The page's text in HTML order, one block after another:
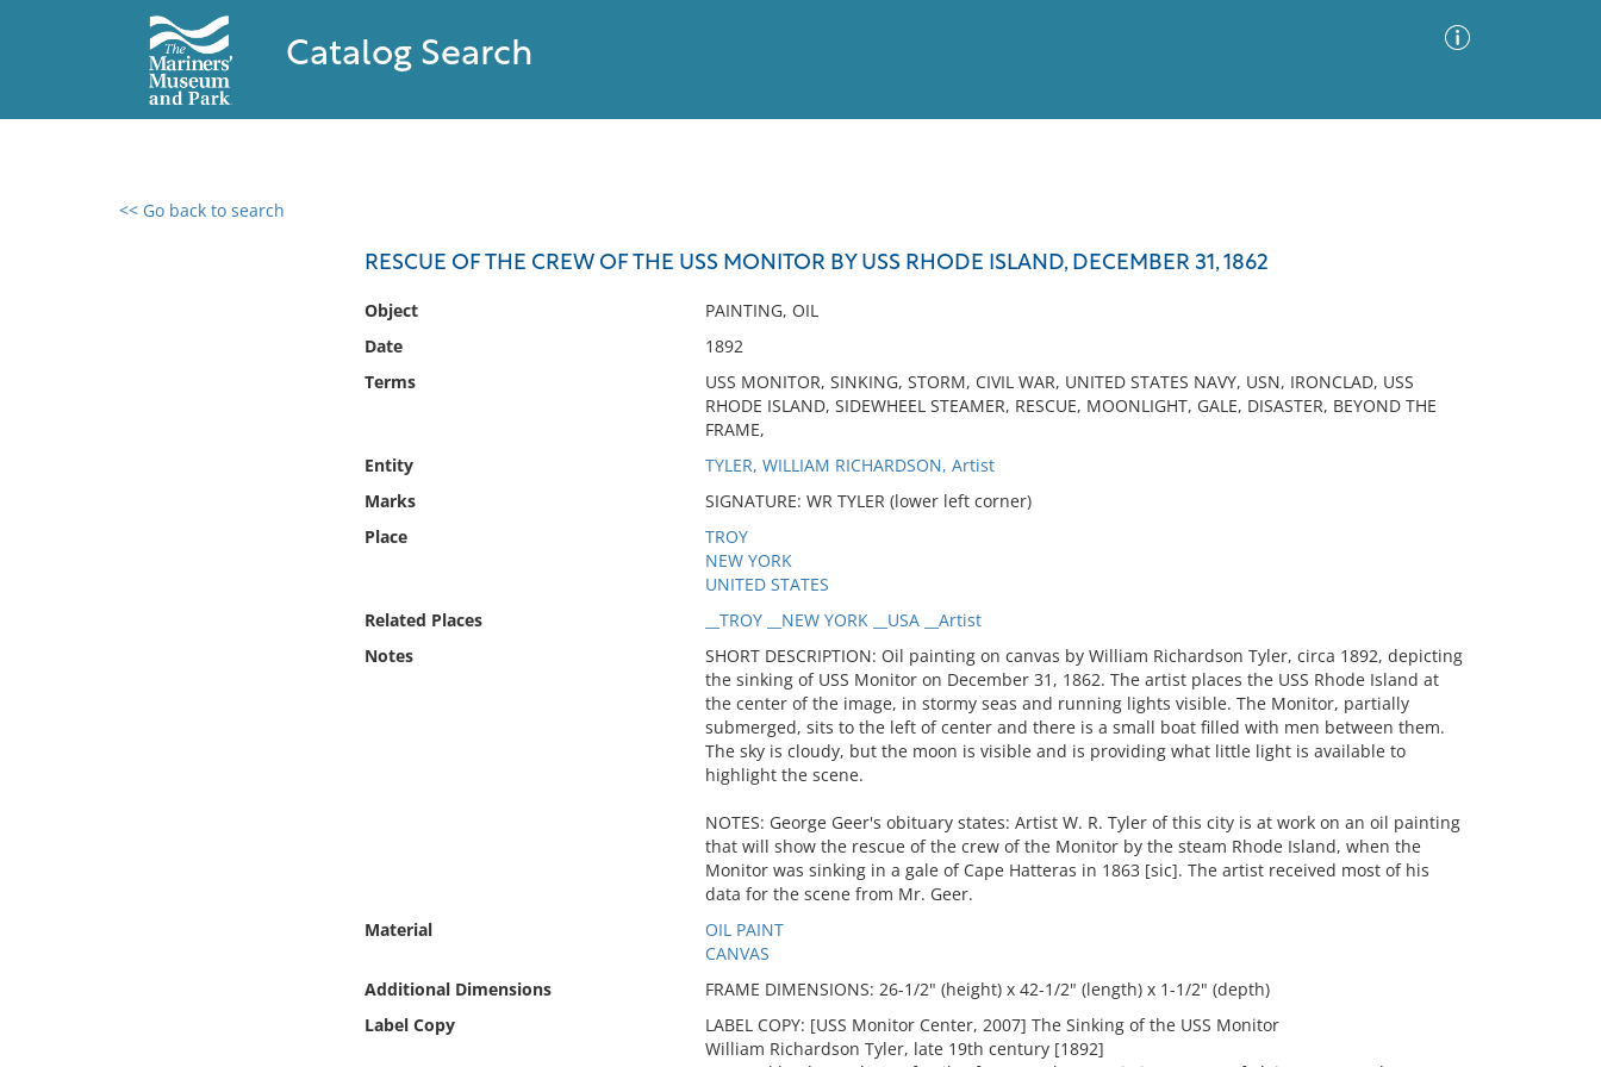
Catalog Search
<< Go back to search
RESCUE OF THE CREW OF THE USS MONITOR BY USS RHODE ISLAND, DECEMBER 31, 1862
Object
PAINTING, OIL
Date
1892
Terms
USS MONITOR, SINKING, STORM, CIVIL WAR, UNITED STATES NAVY, USN, IRONCLAD, USS
RHODE ISLAND, SIDEWHEEL STEAMER, RESCUE, MOONLIGHT, GALE, DISASTER, BEYOND THE
FRAME,
Entity
TYLER, WILLIAM RICHARDSON, Artist
Marks
SIGNATURE: WR TYLER (lower left corner)
Place
TROY
NEW YORK
UNITED STATES
Related Places
__TROY __NEW YORK __USA __Artist
Notes
SHORT DESCRIPTION: Oil painting on canvas by William Richardson Tyler, circa 1892, depicting
the sinking of USS Monitor on December 31, 1862. The artist places the USS Rhode Island at
the center of the image, in stormy seas and running lights visible. The Monitor, partially
submerged, sits to the left of center and there is a small boat filled with men between them.
The sky is cloudy, but the moon is visible and is providing what little light is available to
highlight the scene.
NOTES: George Geer's obituary states: Artist W. R. Tyler of this city is at work on an oil painting
that will show the rescue of the crew of the Monitor by the steam Rhode Island, when the
Monitor was sinking in a gale of Cape Hatteras in 1863 [sic]. The artist received most of his
data for the scene from Mr. Geer.
Material
OIL PAINT
CANVAS
Additional Dimensions
FRAME DIMENSIONS: 26-1/2" (height) x 42-1/2" (length) x 1-1/2" (depth)
Label Copy
LABEL COPY: [USS Monitor Center, 2007] The Sinking of the USS Monitor
William Richardson Tyler, late 19th century [1892]
0 results found